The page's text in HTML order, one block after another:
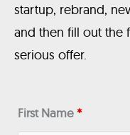
startup, rebrand,
and then fill out the
serious offer.
First Name*